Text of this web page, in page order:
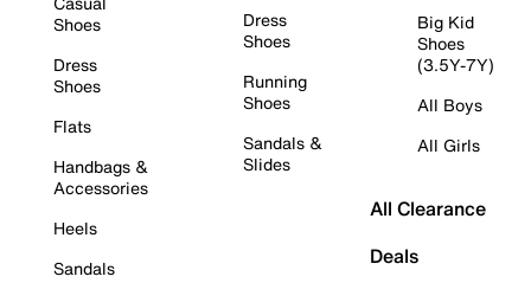
Shoes
Dress
Shoes
Flats
Handbags &
Accessories
Heels
Sandals
Dress
Shoes
Running
Shoes
Sandals &
Slides
Big Kid
Shoes
(3.5Y-7Y)
All Boys
All Girls
All Clearance
Deals